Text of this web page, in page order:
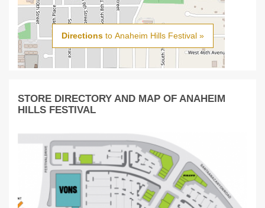
Directionsto Anaheim Hills Festival »
STORE DIRECTORY AND MAP OF ANAHEIM
HILLS FESTIVAL